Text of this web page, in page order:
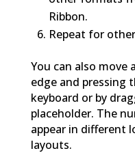
Ribbon.
Repeat for
You can also move
edge and pressing
keyboard or by
placeholder. The
appear in different
layouts.